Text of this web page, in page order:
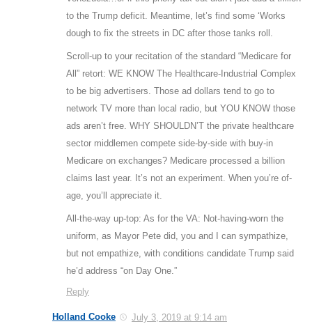
to the Trump deficit. Meantime, let’s find some ‘Works
dough to fix the streets in DC after those tanks roll.
Scroll-up to your recitation of the standard “Medicare for
All” retort: WE KNOW The Healthcare-Industrial Complex
to be big advertisers. Those ad dollars tend to go to
network TV more than local radio, but YOU KNOW those
ads aren’t free. WHY SHOULDN’T the private healthcare
sector middlemen compete side-by-side with buy-in
Medicare on exchanges? Medicare processed a billion
claims last year. It’s not an experiment. When you’re of-
age, you’ll appreciate it.
All-the-way up-top: As for the VA: Not-having-worn the
uniform, as Mayor Pete did, you and I can sympathize,
but not empathize, with conditions candidate Trump said
he’d address “on Day One.”
Reply
Holland Cooke
July 3, 2019 at 9:14 am